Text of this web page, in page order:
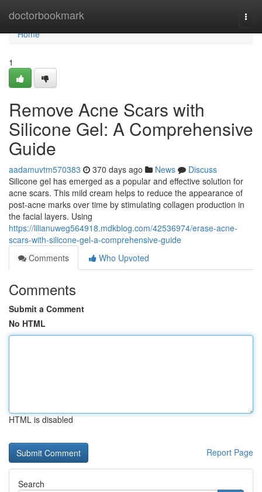
doctorbookmark
Home
Home
1
Remove Acne Scars with
Silicone Gel: A Comprehensive
Guide
aadamuvtm570383 370 days ago News
Discuss
Silicone gel has emerged as a popular and effective solution for
acne scars. This mild cream helps to reduce the appearance of
post-acne marks over time by stimulating collagen production in
the facial layers. Using
https://lilianuweg564918.mdkblog.com/42536974/erase-acne-
scars-with-silicone-gel-a-comprehensive-guide
Comments
Who Upvoted
Comments
Submit a Comment
No HTML
HTML is disabled
Report Page
Search